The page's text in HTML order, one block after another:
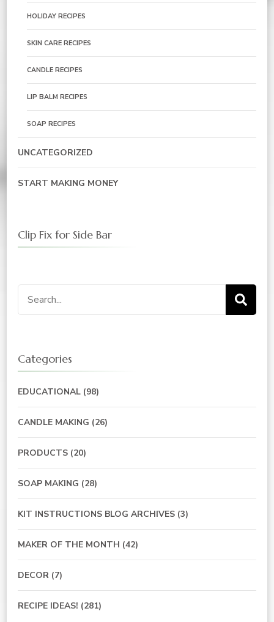
HOLIDAY RECIPES
SKIN CARE RECIPES
CANDLE RECIPES
LIP BALM RECIPES
SOAP RECIPES
UNCATEGORIZED
START MAKING MONEY
Clip Fix for Side Bar
Search
for:
Categories
EDUCATIONAL (98)
CANDLE MAKING (26)
PRODUCTS (20)
SOAP MAKING (28)
KIT INSTRUCTIONS BLOG ARCHIVES (3)
MAKER OF THE MONTH (42)
DECOR (7)
RECIPE IDEAS! (281)